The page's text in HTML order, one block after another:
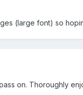
(large font) so
on. Thoroughly